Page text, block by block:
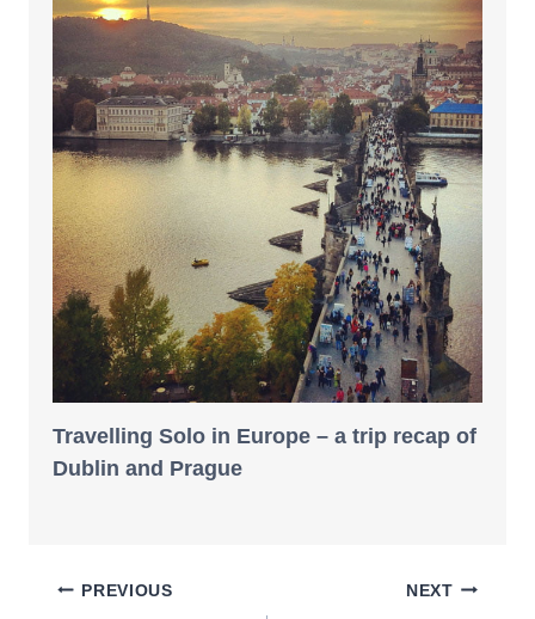
Travelling Solo in Europe – a trip recap of
Dublin and Prague
Post
PREVIOUS NEXT